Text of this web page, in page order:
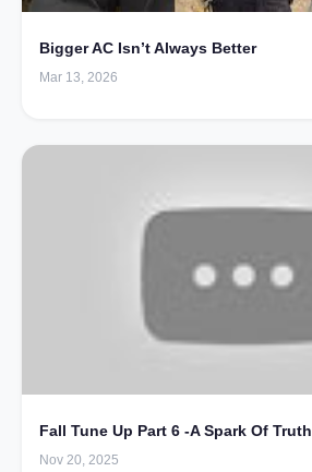
Bigger AC Isn’t Always Better
Mar 13, 2026
Fall Tune Up Part 6 -A Spark Of Truth
Nov 20, 2025